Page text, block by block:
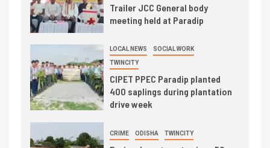
Trailer JCC General body
meeting held at Paradip
LOCAL NEWS SOCIAL WORK
TWINCITY
CIPET PPEC Paradip planted
400 saplings during plantation
drive week
CRIME ODISHA TWINCITY